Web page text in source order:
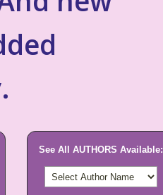
See All AUTHORS Available: